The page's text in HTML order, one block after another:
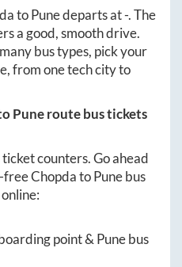
toPunedeparts at-. The
a good, smooth drive.
bus types, pick your
, from one tech city to
Puneroute bus tickets
counters. Go ahead
freeChopdatoPunebus
point & Punebus